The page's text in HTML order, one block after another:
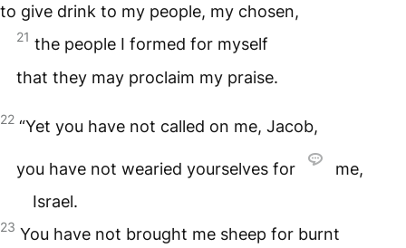
to give drink to my people, my chosen,
21 the people I formed for myself
that they may proclaim my praise.
22 “Yet you have not called on me, Jacob,
you have not wearied yourselves for
me,
Israel.
23 You have not brought me sheep for burnt